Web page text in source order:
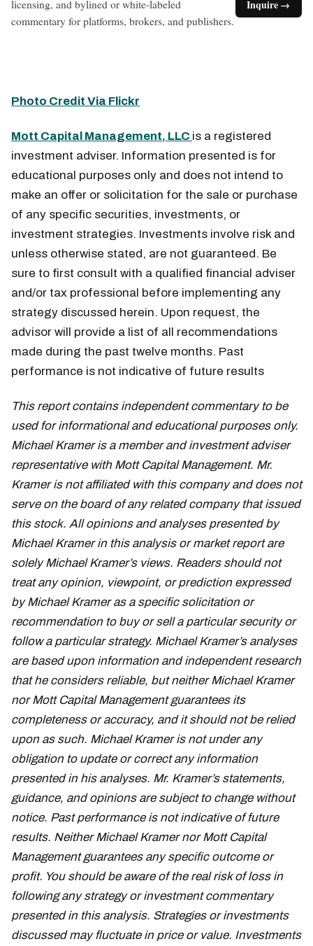
licensing, and bylined or white-labeled
commentary for platforms, brokers, and publishers.
Inquire →
Photo Credit Via Flickr
Mott Capital Management, LLC is a registered
investment adviser. Information presented is for
educational purposes only and does not intend to
make an offer or solicitation for the sale or purchase
of any specific securities, investments, or
investment strategies. Investments involve risk and
unless otherwise stated, are not guaranteed. Be
sure to first consult with a qualified financial adviser
and/or tax professional before implementing any
strategy discussed herein. Upon request, the
advisor will provide a list of all recommendations
made during the past twelve months. Past
performance is not indicative of future results
This report contains independent commentary to be
used for informational and educational purposes only.
Michael Kramer is a member and investment adviser
representative with Mott Capital Management. Mr.
Kramer is not affiliated with this company and does not
serve on the board of any related company that issued
this stock. All opinions and analyses presented by
Michael Kramer in this analysis or market report are
solely Michael Kramer’s views. Readers should not
treat any opinion, viewpoint, or prediction expressed
by Michael Kramer as a specific solicitation or
recommendation to buy or sell a particular security or
follow a particular strategy. Michael Kramer’s analyses
are based upon information and independent research
that he considers reliable, but neither Michael Kramer
nor Mott Capital Management guarantees its
completeness or accuracy, and it should not be relied
upon as such. Michael Kramer is not under any
obligation to update or correct any information
presented in his analyses. Mr. Kramer’s statements,
guidance, and opinions are subject to change without
notice. Past performance is not indicative of future
results. Neither Michael Kramer nor Mott Capital
Management guarantees any specific outcome or
profit. You should be aware of the real risk of loss in
following any strategy or investment commentary
presented in this analysis. Strategies or investments
discussed may fluctuate in price or value. Investments